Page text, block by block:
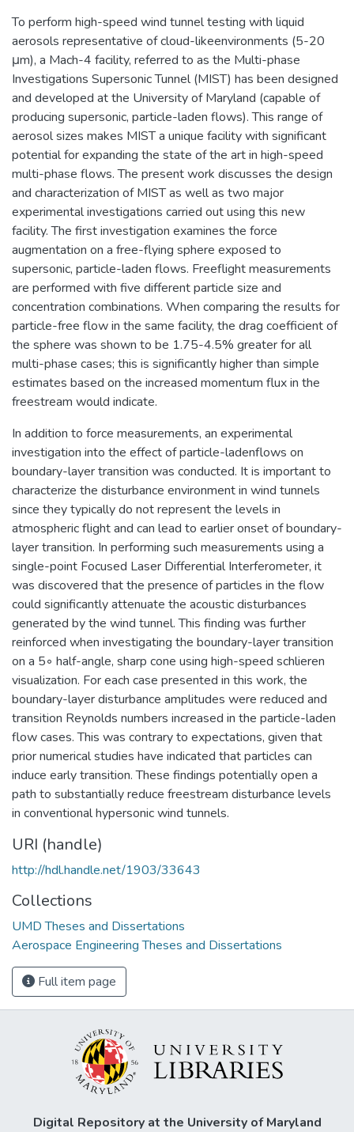
To perform high-speed wind tunnel testing with liquid
aerosols representative of cloud-likeenvironments (5-20
μm), a Mach-4 facility, referred to as the Multi-phase
Investigations Supersonic Tunnel (MIST) has been designed
and developed at the University of Maryland (capable of
producing supersonic, particle-laden flows). This range of
aerosol sizes makes MIST a unique facility with significant
potential for expanding the state of the art in high-speed
multi-phase flows. The present work discusses the design
and characterization of MIST as well as two major
experimental investigations carried out using this new
facility. The first investigation examines the force
augmentation on a free-flying sphere exposed to
supersonic, particle-laden flows. Freeflight measurements
are performed with five different particle size and
concentration combinations. When comparing the results for
particle-free flow in the same facility, the drag coefficient of
the sphere was shown to be 1.75-4.5% greater for all
multi-phase cases; this is significantly higher than simple
estimates based on the increased momentum flux in the
freestream would indicate.
In addition to force measurements, an experimental
investigation into the effect of particle-ladenflows on
boundary-layer transition was conducted. It is important to
characterize the disturbance environment in wind tunnels
since they typically do not represent the levels in
atmospheric flight and can lead to earlier onset of boundary-
layer transition. In performing such measurements using a
single-point Focused Laser Differential Interferometer, it
was discovered that the presence of particles in the flow
could significantly attenuate the acoustic disturbances
generated by the wind tunnel. This finding was further
reinforced when investigating the boundary-layer transition
on a 5◦ half-angle, sharp cone using high-speed schlieren
visualization. For each case presented in this work, the
boundary-layer disturbance amplitudes were reduced and
transition Reynolds numbers increased in the particle-laden
flow cases. This was contrary to expectations, given that
prior numerical studies have indicated that particles can
induce early transition. These findings potentially open a
path to substantially reduce freestream disturbance levels
in conventional hypersonic wind tunnels.
URI (handle)
http://hdl.handle.net/1903/33643
Collections
UMD Theses and Dissertations
Aerospace Engineering Theses and Dissertations
Full item page
Digital Repository at the University of Maryland